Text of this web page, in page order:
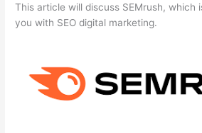
This article will discuss SEMrush, which
you with SEO digital marketing.